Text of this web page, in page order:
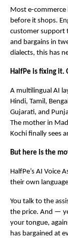
Most e-
before it shops.
customer support
and bargains in
dialects, this has
HalfPe is fixing it.
A multilingual AI
Hindi, Tamil,
Gujarati, and
The mother in
Kochi finally sees
But here is the
HalfPe’s AI Voice
their own
You talk to the
the price. And —
your tongue,
has bargained at